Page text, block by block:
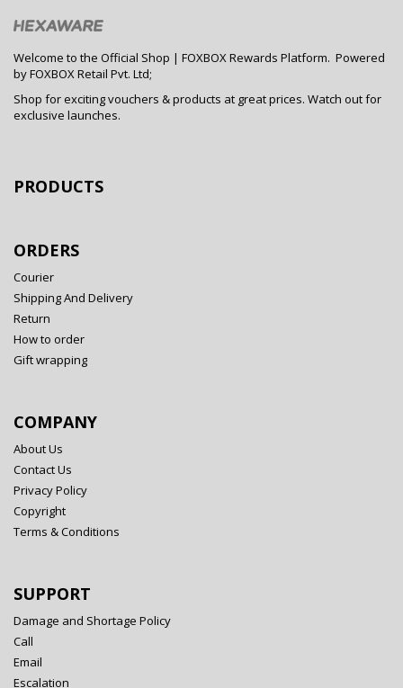
Welcome to the Official Shop | FOXBOX Rewards Platform. Powered
by FOXBOX Retail Pvt. Ltd;
Shop for exciting vouchers & products at great prices. Watch out for
exclusive launches.
PRODUCTS
ORDERS
Courier
Shipping And Delivery
Return
How to order
Gift wrapping
COMPANY
About Us
Contact Us
Privacy Policy
Copyright
Terms & Conditions
SUPPORT
Damage and Shortage Policy
Call
Email
Escalation